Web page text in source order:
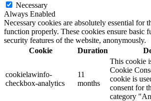
Necessary
Always Enabled
Necessary cookies are absolutely essential for
function properly. These cookies ensure basic
security features of the website, anonymously.
Cookie
Duration
cookielawinfo-
checkbox-analytics
11
months
This cookie
Cookie
cookie is
consent for
category